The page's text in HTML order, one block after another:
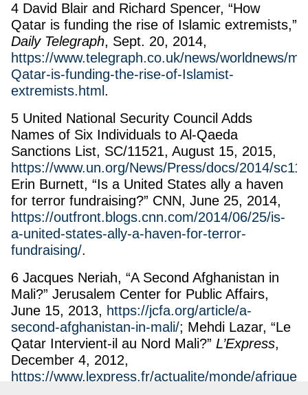
4 David Blair and Richard Spencer, “How
Qatar is funding the rise of Islamic extremists,”
Daily Telegraph, Sept. 20, 2014,
https://www.telegraph.co.uk/news/worldnews/
Qatar-is-funding-the-rise-of-Islamist-
extremists.html .
5 United National Security Council Adds
Names of Six Individuals to Al-Qaeda
Sanctions List, SC/11521, August 15, 2015,
https://www.un.org/News/Press/docs/2014/
Erin Burnett, “Is a United States ally a haven
for terror fundraising?” CNN, June 25, 2014,
https://outfront.blogs.cnn.com/2014/06/25/is-
a-united-states-ally-a-haven-for-terror-
fundraising/.
6 Jacques Neriah, “A Second Afghanistan in
Mali?” Jerusalem Center for Public Affairs,
June 15, 2013, https://jcfa.org/article/a-
second-afghanistan-in-mali/; Mehdi Lazar, “Le
Qatar Intervient-il au Nord Mali?” L’Express,
December 4, 2012,
https://www.lexpress.fr/actualite/monde/afrique/